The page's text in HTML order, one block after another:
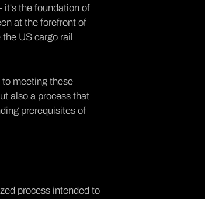
it's the foundation of
at the forefront of
US cargo rail
meeting these
also a process that
prerequisites of
process intended to